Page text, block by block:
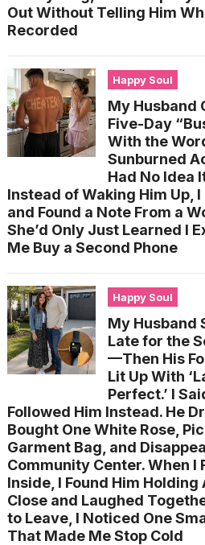
Out Without Telling Him
Recorded
Happy Soul
My Husband
Five-Day
With the
Sunburned
Had No Idea
Instead of Waking Him Up,
and Found a Note From a
She’d Only Just Learned I
Me Buy a Second Phone
Happy Soul
My Husband
Late for the
—Then His
Lit Up With
Perfect.’ I
Followed Him Instead. He
Bought One White Rose,
Garment Bag, and
Community Center. When I
Inside, I Found Him
Close and Laughed
to Leave, I Noticed One
That Made Me Stop Cold